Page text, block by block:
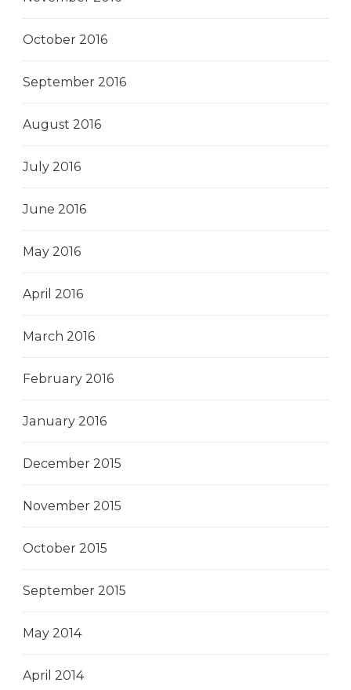
October 2016
September 2016
August 2016
July 2016
June 2016
May 2016
April 2016
March 2016
February 2016
January 2016
December 2015
November 2015
October 2015
September 2015
May 2014
April 2014